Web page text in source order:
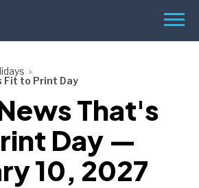
Menu
Fit to Print Day
That's
Day —
10, 2027